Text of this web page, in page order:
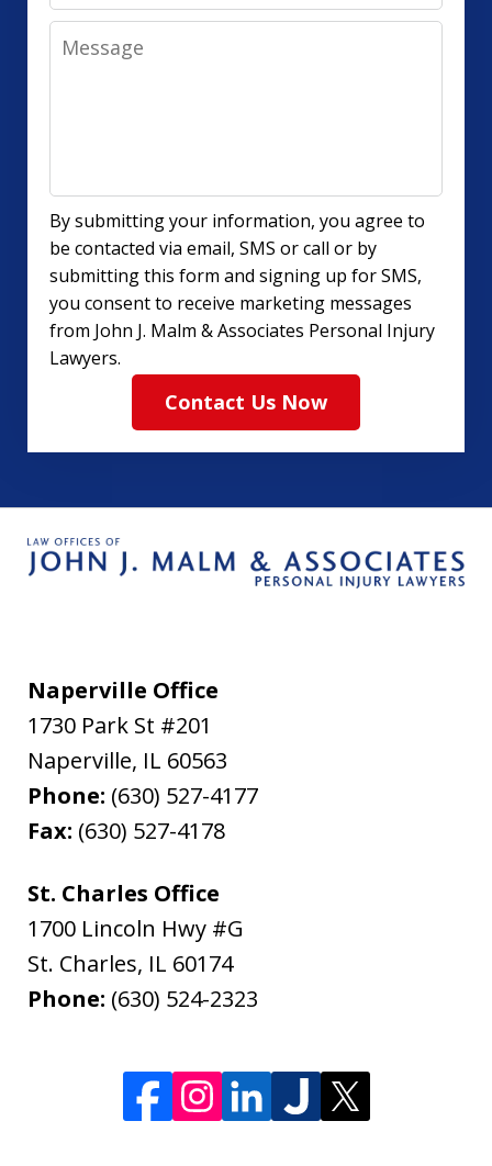
Message
By submitting your information, you agree to
be contacted via email, SMS or call or by
submitting this form and signing up for SMS,
you consent to receive marketing messages
from John J. Malm & Associates Personal Injury
Lawyers.
Contact Us Now
Naperville Office
1730 Park St #201
Naperville, IL 60563
Phone: (630) 527-4177
Fax: (630) 527-4178
St. Charles Office
1700 Lincoln Hwy #G
St. Charles, IL 60174
Phone: (630) 524-2323